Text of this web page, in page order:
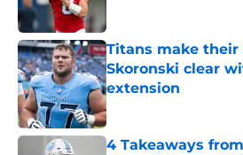
Titans make their
Skoronski clear
extension
Published by on Invalid
4 Takeaways